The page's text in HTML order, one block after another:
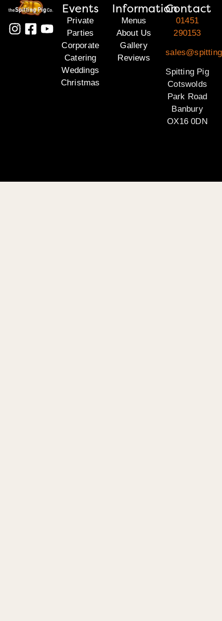
Events
Private
Parties
Corporate
Catering
Weddings
Christmas
Information
Menus
About Us
Gallery
Reviews
Contact
01451
290153
Spitting Pig
Cotswolds
Park Road
Banbury
OX16 0DN